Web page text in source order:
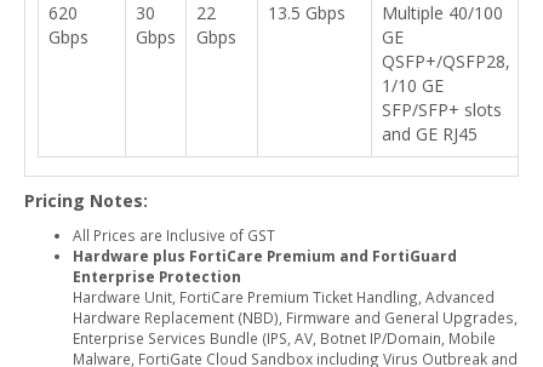
620
Gbps
30
Gbps
22
Gbps
13.5 Gbps
Multiple 40/100
GE
QSFP+/QSFP28,
1/10 GE
SFP/SFP+ slots
and GE RJ45
Pricing Notes:
All Prices are Inclusive of GST
Hardware plus FortiCare Premium and FortiGuard
Enterprise Protection
Hardware Unit, FortiCare Premium Ticket Handling, Advanced
Hardware Replacement (NBD), Firmware and General Upgrades,
Enterprise Services Bundle (IPS, AV, Botnet IP/Domain, Mobile
Malware, FortiGate Cloud Sandbox including Virus Outbreak and